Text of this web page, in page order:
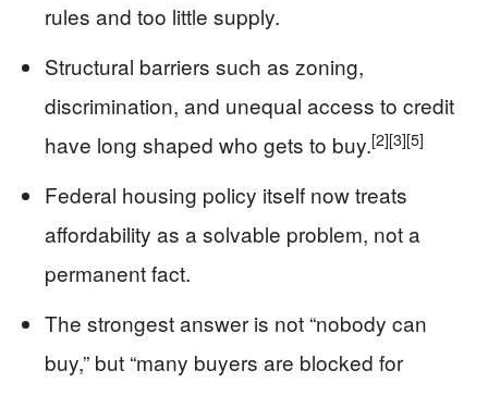
rules and too little supply.
Structural barriers such as zoning,
discrimination, and unequal access to credit
have long shaped who gets to buy.[2][3][5]
Federal housing policy itself now treats
affordability as a solvable problem, not a
permanent fact.
The strongest answer is not “nobody can
buy,” but “many buyers are blocked for